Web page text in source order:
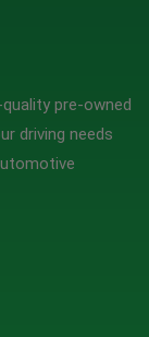
pre-owned
driving needs